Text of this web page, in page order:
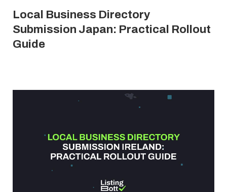
Local Business Directory
Submission Japan: Practical Rollout
Guide